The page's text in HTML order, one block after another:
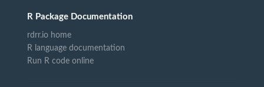
R Package Documentation
rdrr.io home
R language documentation
Run R code online